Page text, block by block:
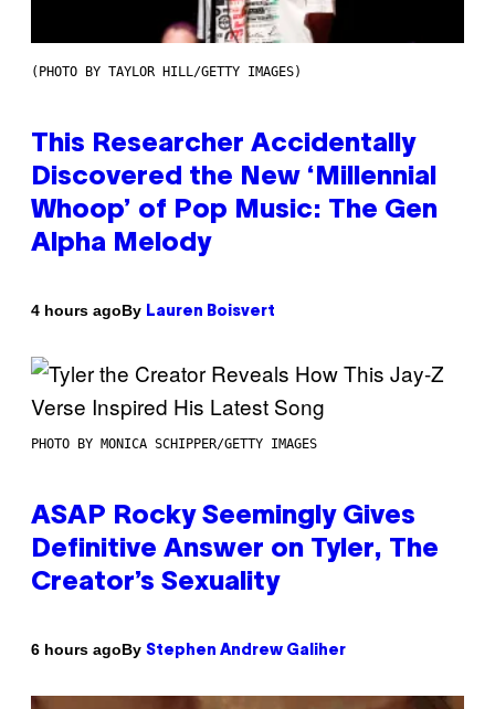
(PHOTO BY TAYLOR HILL/GETTY IMAGES)
This Researcher Accidentally
Discovered the New ‘Millennial
Whoop’ of Pop Music: The Gen
Alpha Melody
4 hours agoBy Lauren Boisvert
PHOTO BY MONICA SCHIPPER/GETTY IMAGES
ASAP Rocky Seemingly Gives
Definitive Answer on Tyler, The
Creator’s Sexuality
6 hours agoBy Stephen Andrew Galiher